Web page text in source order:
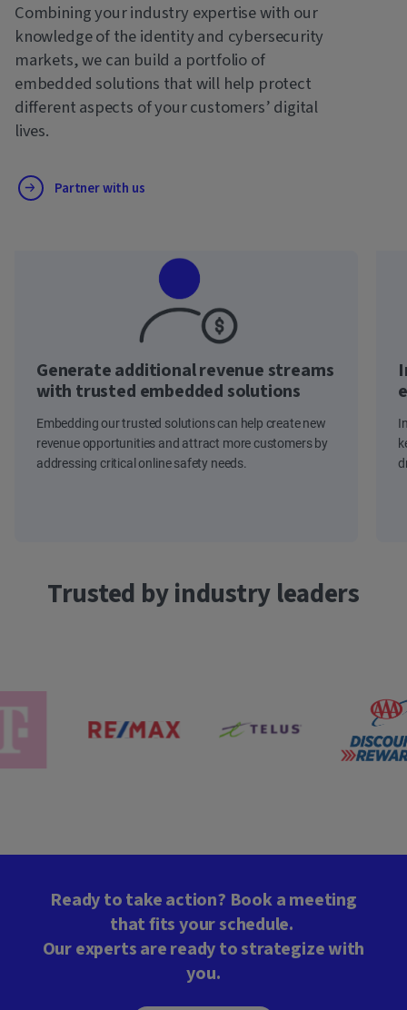
Combining your industry expertise with our
knowledge of the identity and cybersecurity
markets, we can build a portfolio of
embedded solutions that will help protect
different aspects of your customers’ digital
lives.
Partner with us
Generate additional revenue streams
with trusted embedded solutions
Embedding our trusted solutions can help create new
revenue opportunities and attract more customers by
addressing critical online safety needs.
Trusted by industry leaders
Ready to take action? Book a meeting
that fits your schedule.
Our experts are ready to strategize with
you.